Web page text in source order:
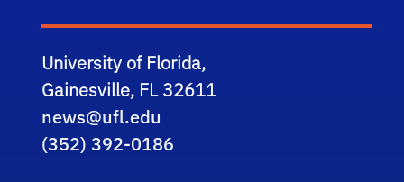
University of Florida,
Gainesville, FL 32611
news@ufl.edu
(352) 392-0186